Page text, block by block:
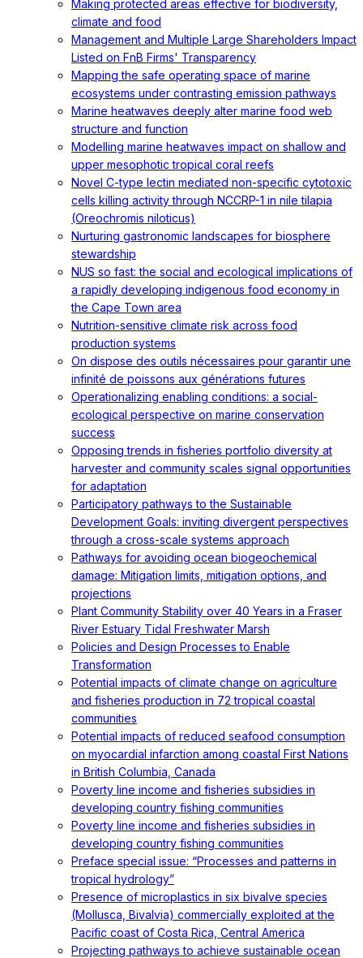
Making protected areas effective for biodiversity,
climate and food
Management and Multiple Large Shareholders Impact
Listed on FnB Firms' Transparency
Mapping the safe operating space of marine
ecosystems under contrasting emission pathways
Marine heatwaves deeply alter marine food web
structure and function
Modelling marine heatwaves impact on shallow and
upper mesophotic tropical coral reefs
Novel C-type lectin mediated non-specific cytotoxic
cells killing activity through NCCRP-1 in nile tilapia
(Oreochromis niloticus)
Nurturing gastronomic landscapes for biosphere
stewardship
NUS so fast: the social and ecological implications of
a rapidly developing indigenous food economy in
the Cape Town area
Nutrition-sensitive climate risk across food
production systems
On dispose des outils nécessaires pour garantir une
infinité de poissons aux générations futures
Operationalizing enabling conditions: a social-
ecological perspective on marine conservation
success
Opposing trends in fisheries portfolio diversity at
harvester and community scales signal opportunities
for adaptation
Participatory pathways to the Sustainable
Development Goals: inviting divergent perspectives
through a cross-scale systems approach
Pathways for avoiding ocean biogeochemical
damage: Mitigation limits, mitigation options, and
projections
Plant Community Stability over 40 Years in a Fraser
River Estuary Tidal Freshwater Marsh
Policies and Design Processes to Enable
Transformation
Potential impacts of climate change on agriculture
and fisheries production in 72 tropical coastal
communities
Potential impacts of reduced seafood consumption
on myocardial infarction among coastal First Nations
in British Columbia, Canada
Poverty line income and fisheries subsidies in
developing country fishing communities
Poverty line income and fisheries subsidies in
developing country fishing communities
Preface special issue: “Processes and patterns in
tropical hydrology”
Presence of microplastics in six bivalve species
(Mollusca, Bivalvia) commercially exploited at the
Pacific coast of Costa Rica, Central America
Projecting pathways to achieve sustainable ocean